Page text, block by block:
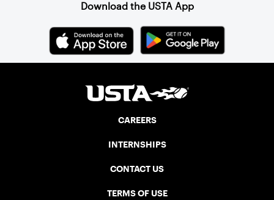
Download the USTA App
CAREERS
INTERNSHIPS
CONTACT US
TERMS OF USE